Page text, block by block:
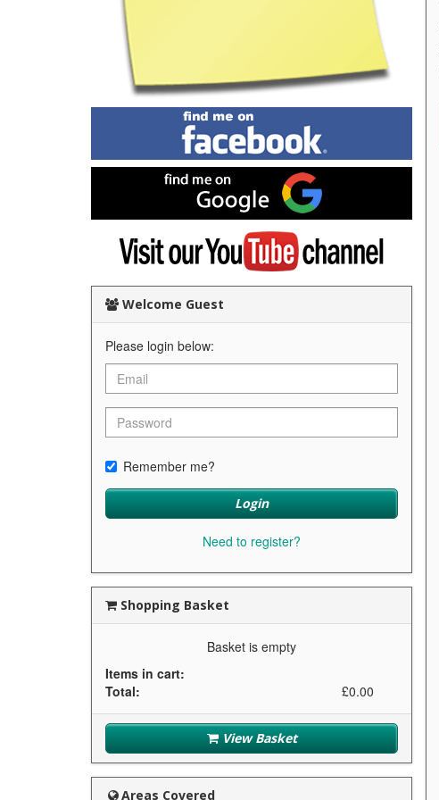
Find
me
on
Facebook
me
on
Google
Visit
YouTube
channel
Welcome Guest
Please login below:
Remember me?
Login
Need to register?
Shopping Basket
Basket is empty
Items in cart:
Total:
£0.00
View Basket
Areas Covered